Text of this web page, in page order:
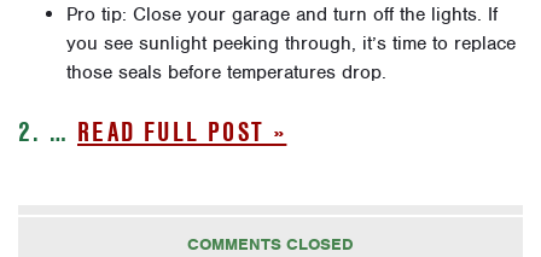
Pro tip: Close your garage and turn off the lights. If
you see sunlight peeking through, it’s time to replace
those seals before temperatures drop.
2. … READ FULL POST »
COMMENTS CLOSED